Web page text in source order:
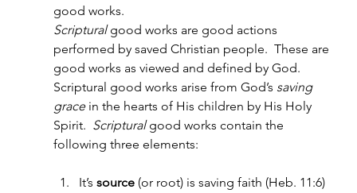
good works.
Scriptural good works are good actions
performed by saved Christian people.  These are
good works as viewed and defined by God.
Scriptural good works arise from God’s saving
grace in the hearts of His children by His Holy
Spirit. Scriptural good works contain the
following three elements:
It’s source (or root) is saving faith (Heb. 11:6)